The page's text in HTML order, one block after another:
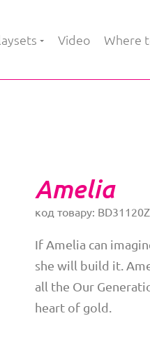
Video Where
Amelia
код товару: BD31120Z
If Amelia can
she will build it.
all the Our
heart of gold.